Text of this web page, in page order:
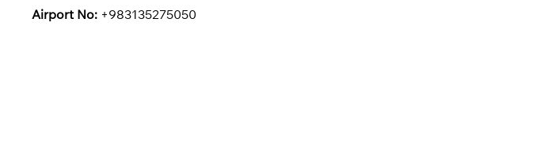
Airport No: +983135275050